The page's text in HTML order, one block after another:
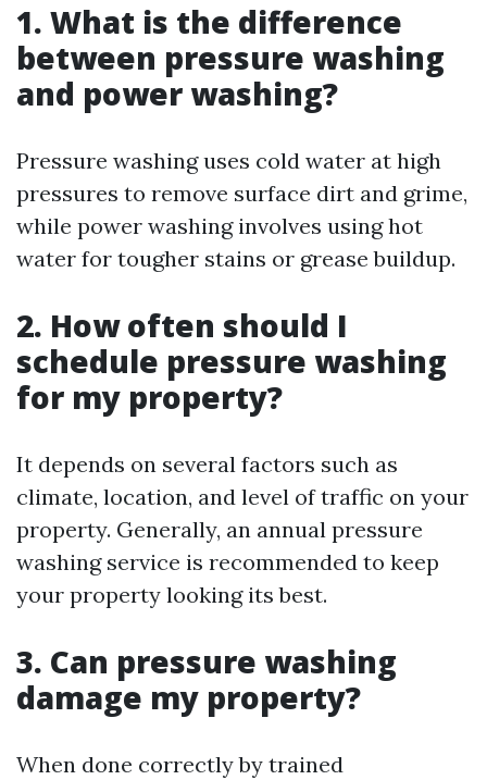
1. What is the difference
between pressure washing
and power washing?
Pressure washing uses cold water at high
pressures to remove surface dirt and grime,
while power washing involves using hot
water for tougher stains or grease buildup.
2. How often should I
schedule pressure washing
for my property?
It depends on several factors such as
climate, location, and level of traffic on your
property. Generally, an annual pressure
washing service is recommended to keep
your property looking its best.
3. Can pressure washing
damage my property?
When done correctly by trained